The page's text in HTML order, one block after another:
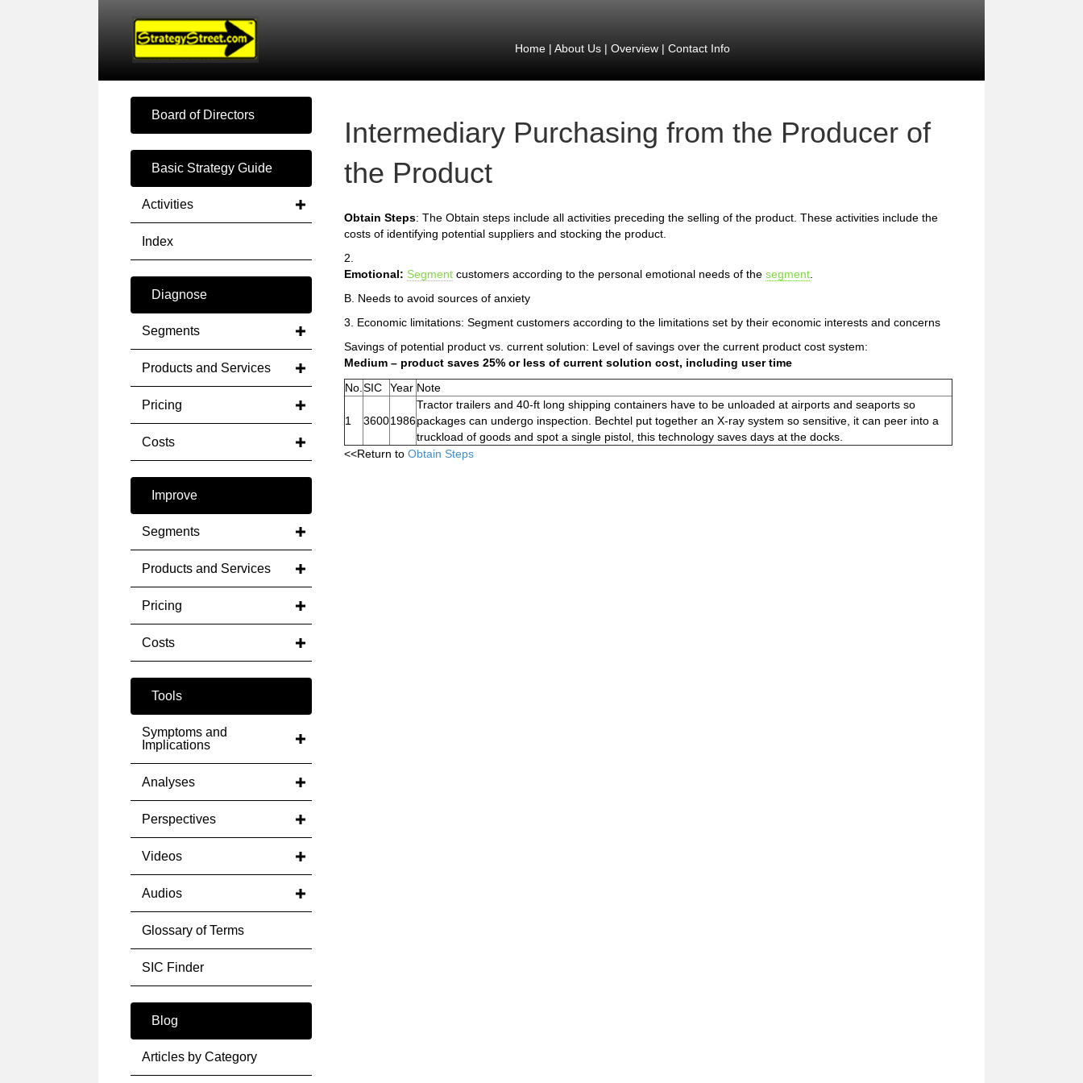
Home| About Us| Overview| Contact Info
Board of Directors
Basic Strategy Guide
Activities
Index
Diagnose
Segments
Products and Services
Pricing
Costs
Improve
Segments
Products and Services
Pricing
Costs
Tools
Symptoms and
Implications
Analyses
Perspectives
Videos
Audios
Glossary of Terms
SIC Finder
Blog
Articles by Category
Intermediary Purchasing from the Producer of
the Product
Obtain Steps: The Obtain steps include all activities preceding the selling of the product. These activities include the
costs of identifying potential suppliers and stocking the product.
2.
Emotional: Segment customers according to the personal emotional needs of the segment
B. Needs to avoid sources of anxiety
3. Economic limitations: Segment customers according to the limitations set by their economic interests and concerns
Savings of potential product vs. current solution: Level of savings over the current product cost system:
Medium – product saves 25% or less of current solution cost, including user time
No. SIC Year Note
1 36001986
Tractor trailers and 40-ft long shipping containers have to be unloaded at airports and seaports so
packages can undergo inspection. Bechtel put together an X-ray system so sensitive, it can peer into a
truckload of goods and spot a single pistol, this technology saves days at the docks.
<<Return to Obtain Steps